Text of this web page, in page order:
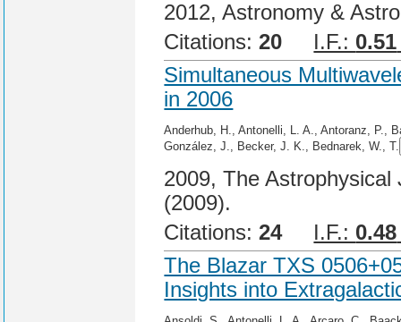
2012, Astronomy &
Citations: 20 I.F.: 0.51
Simultaneous
in 2006
Anderhub, H., Antonelli, L. A., Antoranz, P.,
González, J., Becker, J. K., Bednarek, W., T.
2009, The
(2009).
Citations: 24 I.F.: 0.48
The Blazar TXS
Insights into